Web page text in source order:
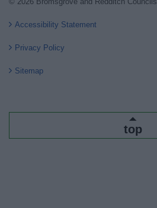
Accessibility Statement
Privacy Policy
Sitemap
top